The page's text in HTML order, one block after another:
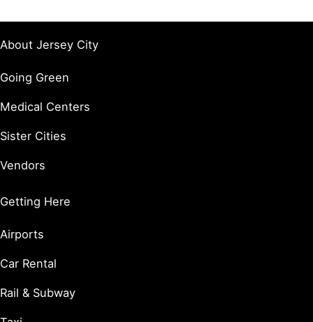
About Jersey City
Going Green
Medical Centers
Sister Cities
Vendors
Getting Here
Airports
Car Rental
Rail & Subway